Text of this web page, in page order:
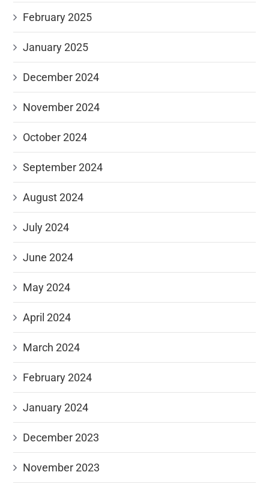
February 2025
January 2025
December 2024
November 2024
October 2024
September 2024
August 2024
July 2024
June 2024
May 2024
April 2024
March 2024
February 2024
January 2024
December 2023
November 2023